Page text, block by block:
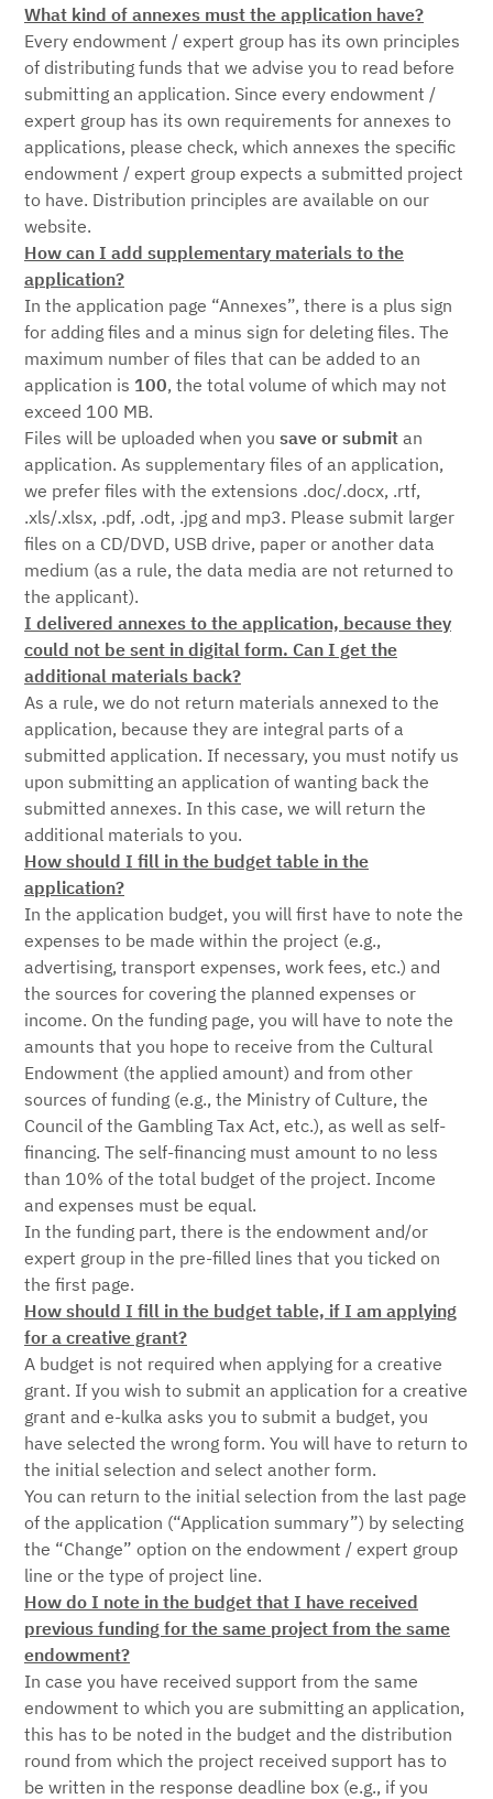
What kind of annexes must the application have?
Every endowment / expert group has its own principles
of distributing funds that we advise you to read before
submitting an application. Since every endowment /
expert group has its own requirements for annexes to
applications, please check, which annexes the specific
endowment / expert group expects a submitted project
to have. Distribution principles are available on our
website.
How can I add supplementary materials to the
application?
In the application page “Annexes”, there is a plus sign
for adding files and a minus sign for deleting files. The
maximum number of files that can be added to an
application is 100, the total volume of which may not
exceed 100 MB.
Files will be uploaded when you save or submit an
application. As supplementary files of an application,
we prefer files with the extensions .doc/.docx, .rtf,
.xls/.xlsx, .pdf, .odt, .jpg and mp3. Please submit larger
files on a CD/DVD, USB drive, paper or another data
medium (as a rule, the data media are not returned to
the applicant).
I delivered annexes to the application, because they
could not be sent in digital form. Can I get the
additional materials back?
As a rule, we do not return materials annexed to the
application, because they are integral parts of a
submitted application. If necessary, you must notify us
upon submitting an application of wanting back the
submitted annexes. In this case, we will return the
additional materials to you.
How should I fill in the budget table in the
application?
In the application budget, you will first have to note the
expenses to be made within the project (e.g.,
advertising, transport expenses, work fees, etc.) and
the sources for covering the planned expenses or
income. On the funding page, you will have to note the
amounts that you hope to receive from the Cultural
Endowment (the applied amount) and from other
sources of funding (e.g., the Ministry of Culture, the
Council of the Gambling Tax Act, etc.), as well as self-
financing. The self-financing must amount to no less
than 10% of the total budget of the project. Income
and expenses must be equal.
In the funding part, there is the endowment and/or
expert group in the pre-filled lines that you ticked on
the first page.
How should I fill in the budget table, if I am applying
for a creative grant?
A budget is not required when applying for a creative
grant. If you wish to submit an application for a creative
grant and e-kulka asks you to submit a budget, you
have selected the wrong form. You will have to return to
the initial selection and select another form.
You can return to the initial selection from the last page
of the application (“Application summary”) by selecting
the “Change” option on the endowment / expert group
line or the type of project line.
How do I note in the budget that I have received
previous funding for the same project from the same
endowment?
In case you have received support from the same
endowment to which you are submitting an application,
this has to be noted in the budget and the distribution
round from which the project received support has to
be written in the response deadline box (e.g., if you